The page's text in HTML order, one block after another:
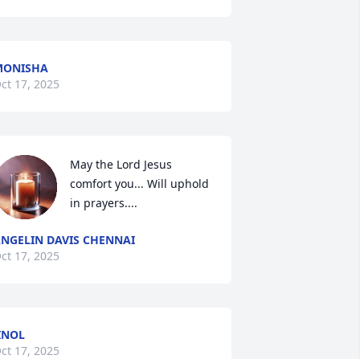
17, 2025
May the Lord Jesus
comfort you... Will uphold
in prayers....
DAVIS CHENNAI
17, 2025
17, 2025